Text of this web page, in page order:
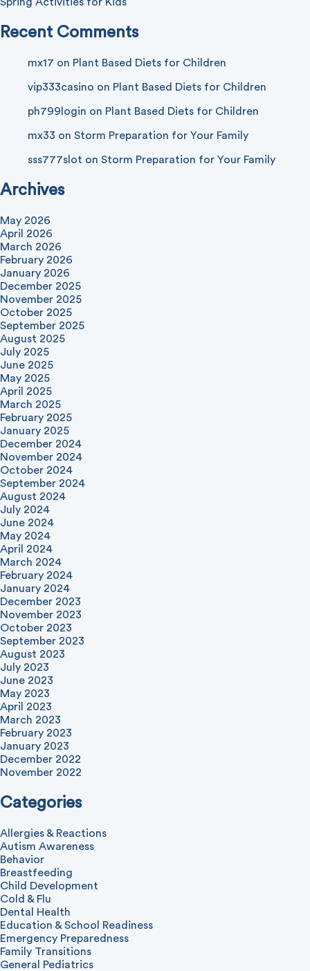
Spring Activities for Kids
Recent Comments
mx17 on Plant Based Diets for Children
vip333casino on Plant Based Diets for Children
ph799login on Plant Based Diets for Children
mx33 on Storm Preparation for Your Family
sss777slot on Storm Preparation for Your Family
Archives
May 2026
April 2026
March 2026
February 2026
January 2026
December 2025
November 2025
October 2025
September 2025
August 2025
July 2025
June 2025
May 2025
April 2025
March 2025
February 2025
January 2025
December 2024
November 2024
October 2024
September 2024
August 2024
July 2024
June 2024
May 2024
April 2024
March 2024
February 2024
January 2024
December 2023
November 2023
October 2023
September 2023
August 2023
July 2023
June 2023
May 2023
April 2023
March 2023
February 2023
January 2023
December 2022
November 2022
Categories
Allergies & Reactions
Autism Awareness
Behavior
Breastfeeding
Child Development
Cold & Flu
Dental Health
Education & School Readiness
Emergency Preparedness
Family Transitions
General Pediatrics